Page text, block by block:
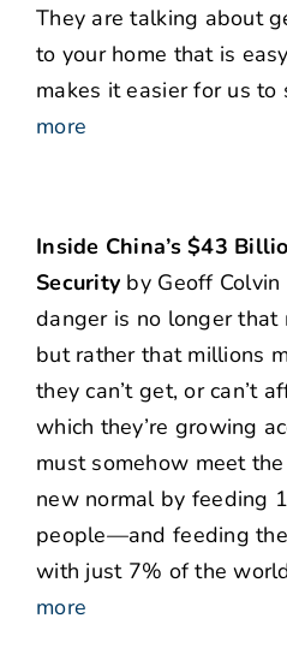
They are talking about
to your home that is
makes it easier for us to
more
Inside China’s $43
Security by Geoff Colvin
danger is no longer
but rather that millions
they can’t get, or can’t
which they’re growing
must somehow meet
new normal by feeding
people—and feeding
with just 7% of the
more